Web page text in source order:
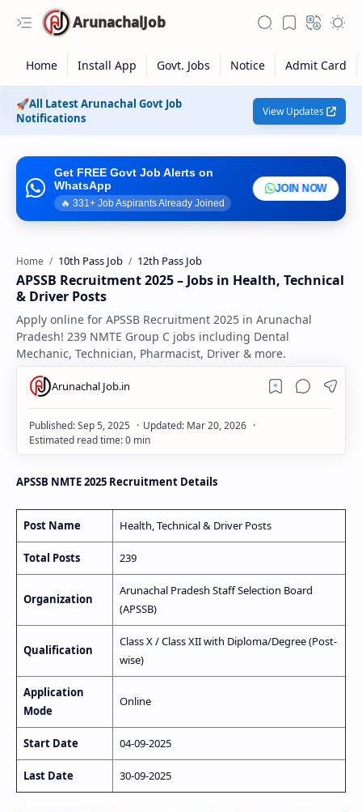
ArunachalJob
Rich Results Test
PageSpeed Insights
🚀All Latest Arunachal Govt Job
Notifications
View Updates
Get FREE Govt Job Alerts on
WhatsApp
🔥 335+ Job Aspirants Already Joined
JOIN NOW
Home 10th Pass Job 12th Pass Job
APSSB Recruitment 2025 – Jobs in Health, Technical
& Driver Posts
Apply online for APSSB Recruitment 2025 in Arunachal
Pradesh! 239 NMTE Group C jobs including Dental
Mechanic, Technician, Pharmacist, Driver & more.
APSSB NMTE 2025 Recruitment Details
Post Name Health, Technical & Driver Posts
Total Posts 239
Organization
Arunachal Pradesh Staff Selection Board
(APSSB)
Qualification
Class X / Class XII with Diploma/Degree (Post-
wise)
Application
Mode
Online
Start Date 04-09-2025
Last Date 30-09-2025